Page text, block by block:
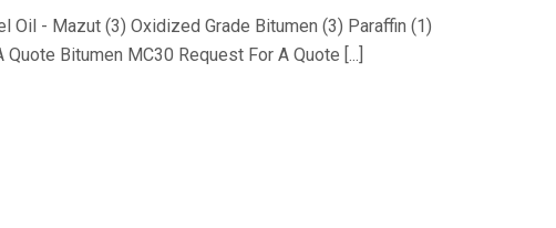
Oil - Mazut (3) Oxidized Grade Bitumen (3) Paraffin (1)
Bitumen MC30 Request For A Quote [...]